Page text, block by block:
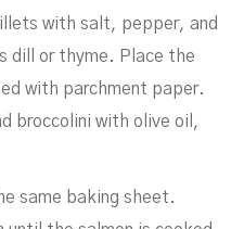
with salt, pepper, and
dill or thyme. Place the
with parchment paper.
broccolini with olive oil,
same baking sheet.